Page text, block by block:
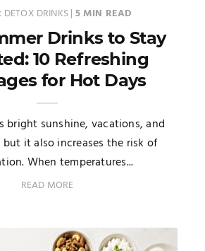
DETOX DRINKS| 5 MIN READ
Drinks to Stay
10 Refreshing
for Hot Days
bright sunshine, vacations, and
it also increases the risk of
When temperatures...
READ MORE